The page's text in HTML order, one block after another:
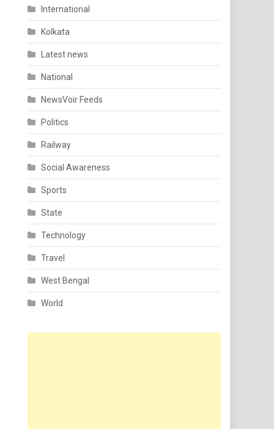
International
Kolkata
Latest news
National
NewsVoir Feeds
Politics
Railway
Social Awareness
Sports
State
Technology
Travel
West Bengal
World